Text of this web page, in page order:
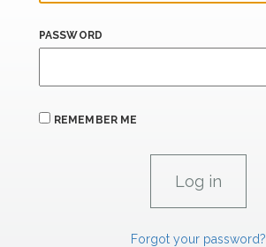
PASSWORD
REMEMBER ME
Forgot your password?